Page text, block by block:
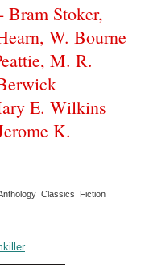
Bram Stoker,
W. Bourne
M. R.
E. Wilkins
K.
Classics Fiction